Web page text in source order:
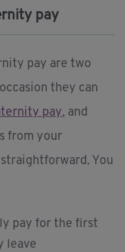
pay
pay are two
they can
pay, and
from your
You
pay for the first
leave